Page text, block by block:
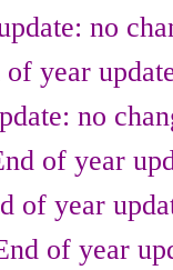
no
of year
no
of year
of year
of year